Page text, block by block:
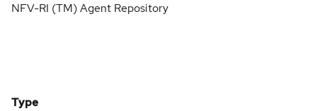
NFV-RI (TM) Agent Repository
Type